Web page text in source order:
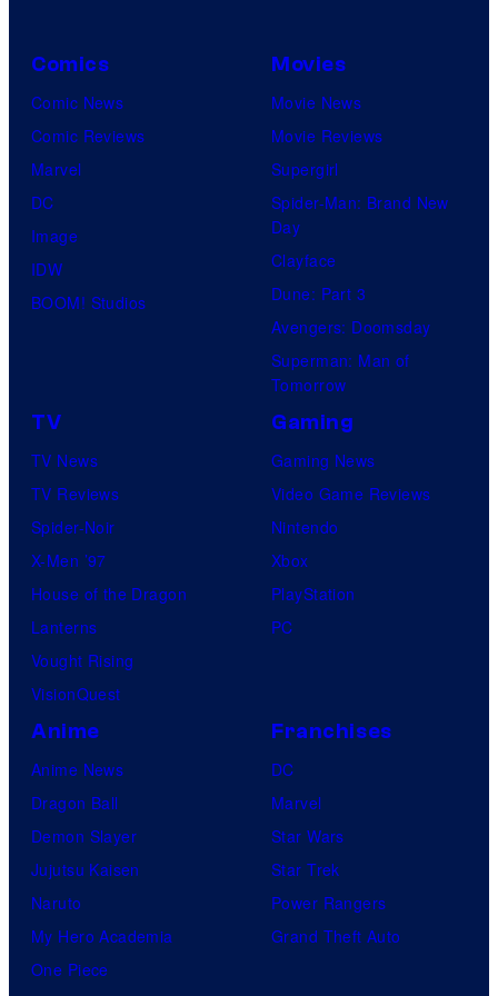
Comics
Comic News
Comic Reviews
Marvel
DC
Image
IDW
BOOM! Studios
Movies
Movie News
Movie Reviews
Supergirl
Spider-Man: Brand New
Day
Clayface
Dune: Part 3
Avengers: Doomsday
Superman: Man of
Tomorrow
TV
TV News
TV Reviews
Spider-Noir
X-Men ’97
House of the Dragon
Lanterns
Vought Rising
VisionQuest
Gaming
Gaming News
Video Game Reviews
Nintendo
Xbox
PlayStation
PC
Anime
Anime News
Dragon Ball
Demon Slayer
Jujutsu Kaisen
Naruto
My Hero Academia
One Piece
Franchises
DC
Marvel
Star Wars
Star Trek
Power Rangers
Grand Theft Auto